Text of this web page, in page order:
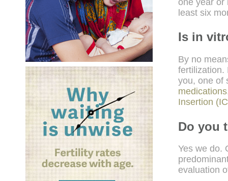
least six
Is in
By no
fertilization.
you, one of
medications
Insertion
Do you
Yes we do.
evaluation